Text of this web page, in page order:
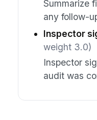
Summarize
any follow-
Inspector
weight 3.0)
Inspector
audit was